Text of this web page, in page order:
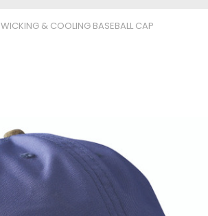
WICKING & COOLING BASEBALL CAP